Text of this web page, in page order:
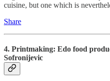
cuisine, but one which is
Share
4. Printmaking: Edo food
Sofronijevic